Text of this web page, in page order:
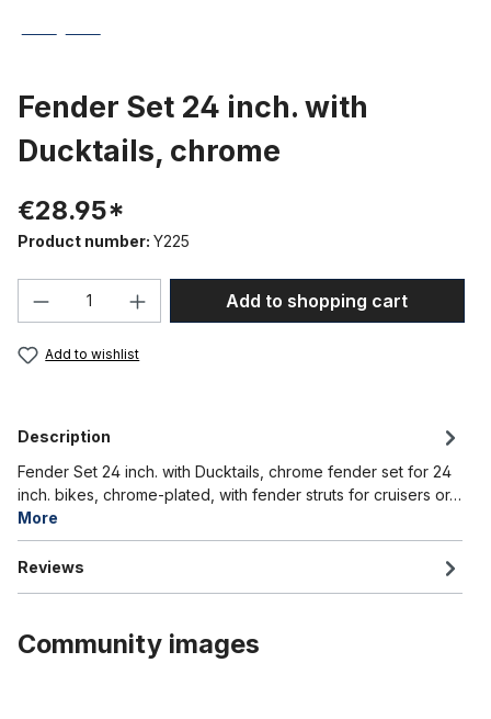
Fender Set 24 inch. with
Ducktails, chrome
€28.95*
Product number: Y225
Product Quantity: Enter the desired
Add to shopping cart
Add to wishlist
Description
Fender Set 24 inch. with Ducktails, chrome fender set for 24
inch. bikes, chrome-plated, with fender struts for cruisers or…
More
Reviews
Community images